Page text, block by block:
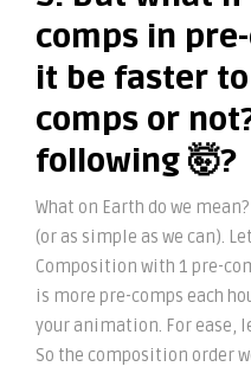
comps in
it be faster
comps or
following 🤯?
What on Earth do we
(or as simple as we can).
Composition with 1 pre-
is more pre-comps each
your animation. For ease,
So the composition order